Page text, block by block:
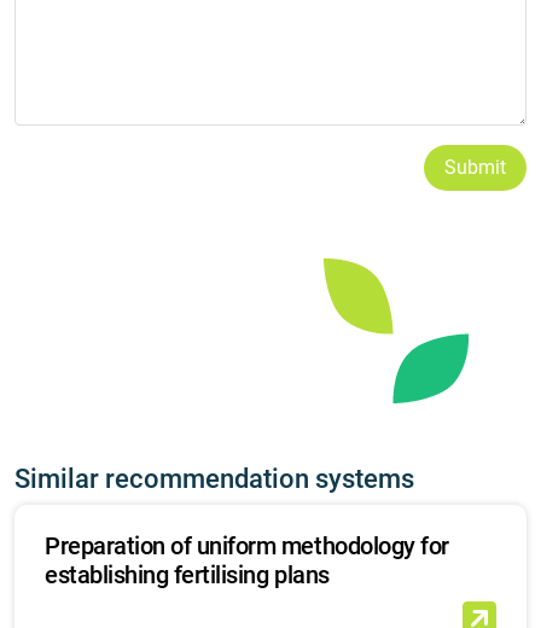
Submit
Similar recommendation systems
Preparation of uniform methodology for
establishing fertilising plans